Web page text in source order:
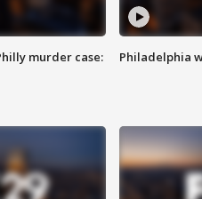
murder case:
Philadelphia